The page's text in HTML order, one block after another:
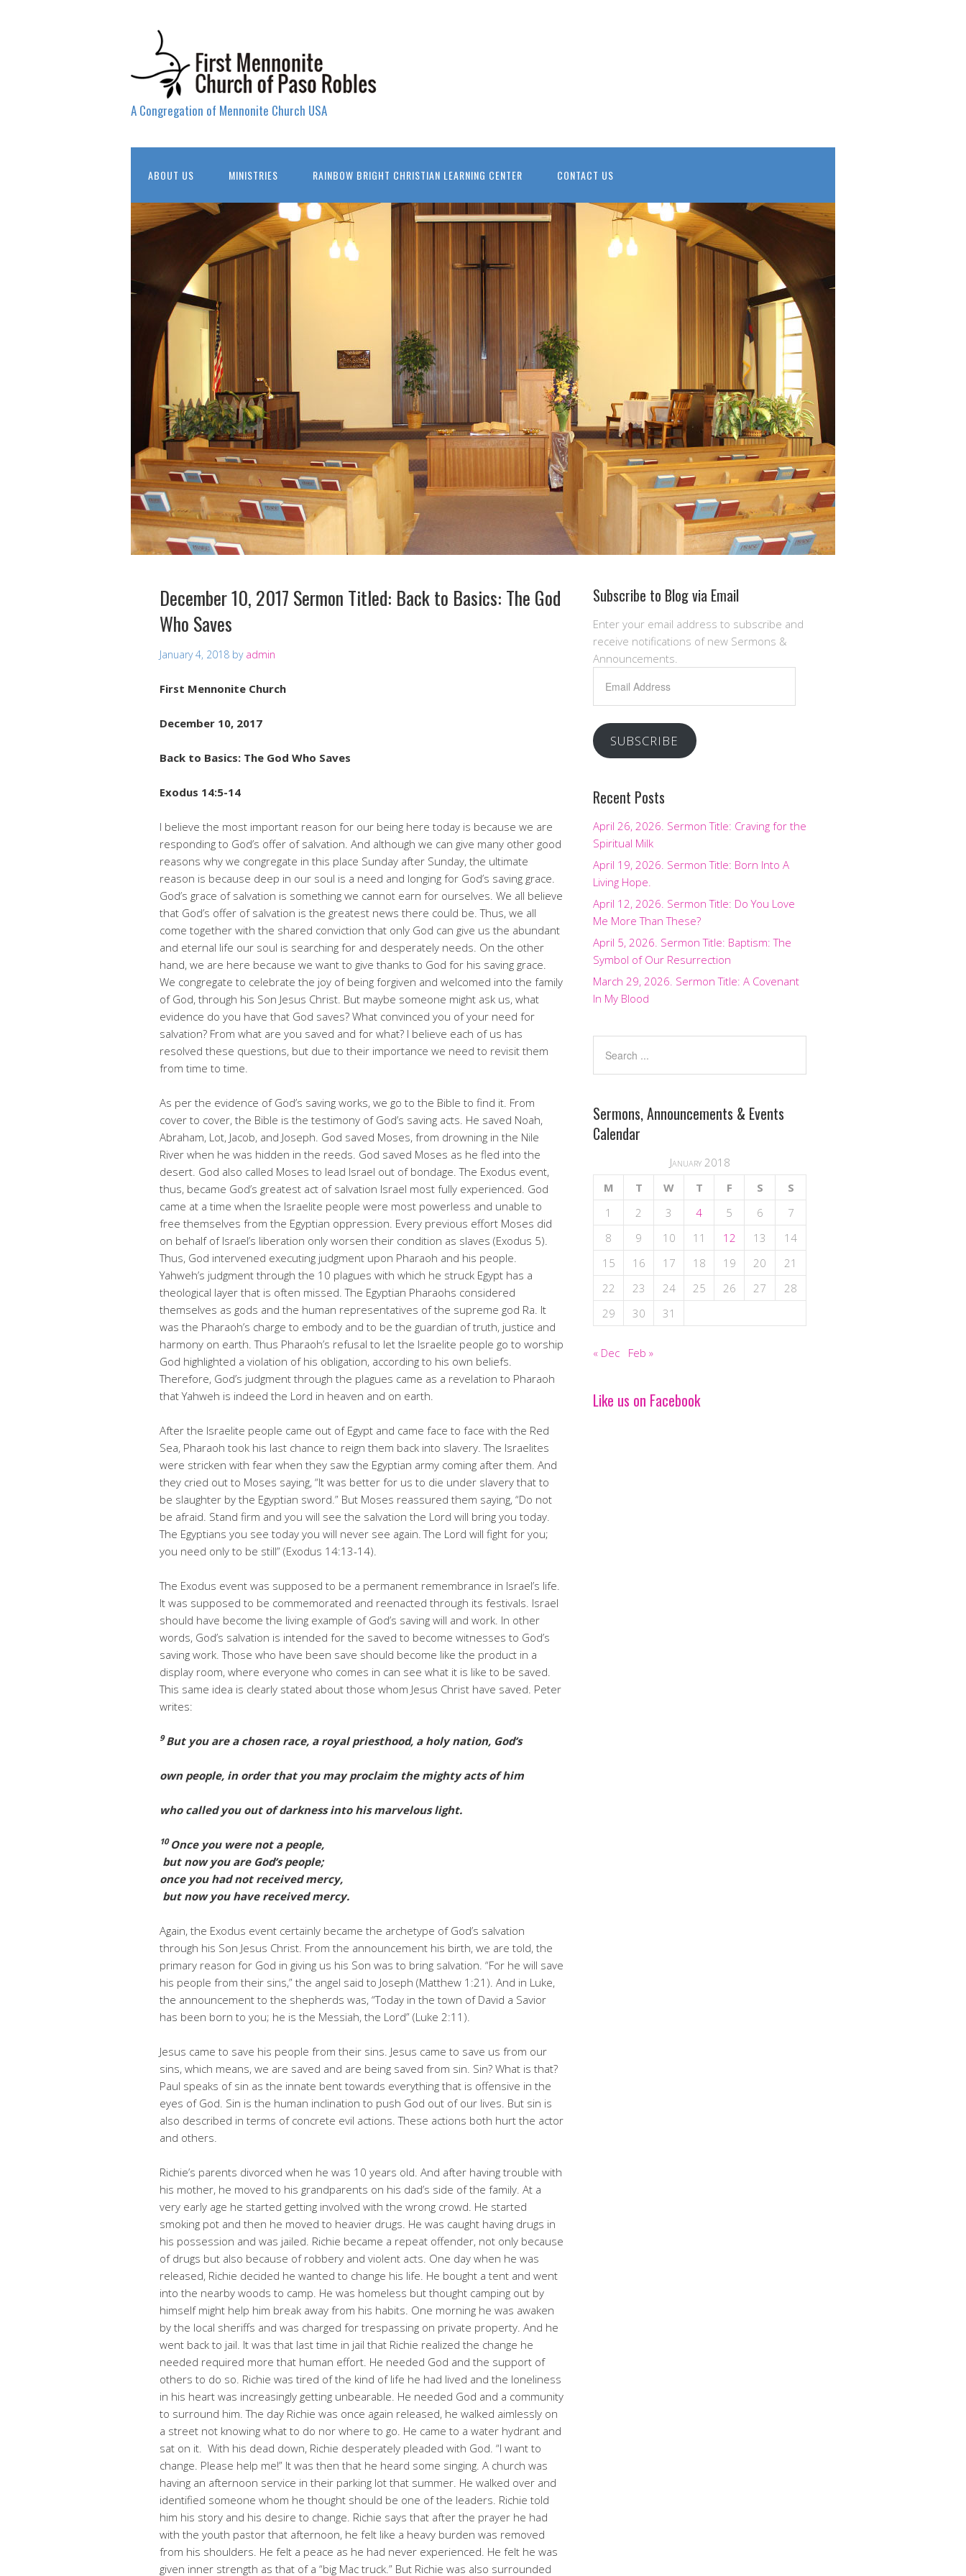
A Congregation of Mennonite Church USA
ABOUT US MINISTRIES RAINBOW BRIGHT CHRISTIAN LEARNING CENTER CONTACT US
December 10, 2017 Sermon Titled: Back to Basics: The God
Who Saves
January 4, 2018 by admin
First Mennonite Church
December 10, 2017
Back to Basics: The God Who Saves
Exodus 14:5-14
I believe the most important reason for our being here today is because we are
responding to God’s offer of salvation. And although we can give many other good
reasons why we congregate in this place Sunday after Sunday, the ultimate
reason is because deep in our soul is a need and longing for God’s saving grace.
God’s grace of salvation is something we cannot earn for ourselves. We all believe
that God’s offer of salvation is the greatest news there could be. Thus, we all
come together with the shared conviction that only God can give us the abundant
and eternal life our soul is searching for and desperately needs. On the other
hand, we are here because we want to give thanks to God for his saving grace.
We congregate to celebrate the joy of being forgiven and welcomed into the family
of God, through his Son Jesus Christ. But maybe someone might ask us, what
evidence do you have that God saves? What convinced you of your need for
salvation? From what are you saved and for what? I believe each of us has
resolved these questions, but due to their importance we need to revisit them
from time to time.
As per the evidence of God’s saving works, we go to the Bible to find it. From
cover to cover, the Bible is the testimony of God’s saving acts. He saved Noah,
Abraham, Lot, Jacob, and Joseph. God saved Moses, from drowning in the Nile
River when he was hidden in the reeds. God saved Moses as he fled into the
desert. God also called Moses to lead Israel out of bondage. The Exodus event,
thus, became God’s greatest act of salvation Israel most fully experienced. God
came at a time when the Israelite people were most powerless and unable to
free themselves from the Egyptian oppression. Every previous effort Moses did
on behalf of Israel’s liberation only worsen their condition as slaves (Exodus 5).
Thus, God intervened executing judgment upon Pharaoh and his people.
Yahweh’s judgment through the 10 plagues with which he struck Egypt has a
theological layer that is often missed. The Egyptian Pharaohs considered
themselves as gods and the human representatives of the supreme god Ra. It
was the Pharaoh’s charge to embody and to be the guardian of truth, justice and
harmony on earth. Thus Pharaoh’s refusal to let the Israelite people go to worship
God highlighted a violation of his obligation, according to his own beliefs.
Therefore, God’s judgment through the plagues came as a revelation to Pharaoh
that Yahweh is indeed the Lord in heaven and on earth.
After the Israelite people came out of Egypt and came face to face with the Red
Sea, Pharaoh took his last chance to reign them back into slavery. The Israelites
were stricken with fear when they saw the Egyptian army coming after them. And
they cried out to Moses saying, “It was better for us to die under slavery that to
be slaughter by the Egyptian sword.” But Moses reassured them saying, “Do not
be afraid. Stand firm and you will see the salvation the Lord will bring you today.
The Egyptians you see today you will never see again. The Lord will fight for you;
you need only to be still” (Exodus 14:13-14).
The Exodus event was supposed to be a permanent remembrance in Israel’s life.
It was supposed to be commemorated and reenacted through its festivals. Israel
should have become the living example of God’s saving will and work. In other
words, God’s salvation is intended for the saved to become witnesses to God’s
saving work. Those who have been save should become like the product in a
display room, where everyone who comes in can see what it is like to be saved.
This same idea is clearly stated about those whom Jesus Christ have saved. Peter
writes:
9But you are a chosen race, a royal priesthood, a holy nation, God’s
own people, in order that you may proclaim the mighty acts of him
who called you out of darkness into his marvelous light.
10 Once you were not a people,
but now you are God’s people;
once you had not received mercy,
but now you have received mercy.
Again, the Exodus event certainly became the archetype of God’s salvation
through his Son Jesus Christ. From the announcement his birth, we are told, the
primary reason for God in giving us his Son was to bring salvation. “For he will save
his people from their sins,” the angel said to Joseph (Matthew 1:21). And in Luke,
the announcement to the shepherds was, “Today in the town of David a Savior
has been born to you; he is the Messiah, the Lord” (Luke 2:11).
Jesus came to save his people from their sins. Jesus came to save us from our
sins, which means, we are saved and are being saved from sin. Sin? What is that?
Paul speaks of sin as the innate bent towards everything that is offensive in the
eyes of God. Sin is the human inclination to push God out of our lives. But sin is
also described in terms of concrete evil actions. These actions both hurt the actor
and others.
Richie’s parents divorced when he was 10 years old. And after having trouble with
his mother, he moved to his grandparents on his dad’s side of the family. At a
very early age he started getting involved with the wrong crowd. He started
smoking pot and then he moved to heavier drugs. He was caught having drugs in
his possession and was jailed. Richie became a repeat offender, not only because
of drugs but also because of robbery and violent acts. One day when he was
released, Richie decided he wanted to change his life. He bought a tent and went
into the nearby woods to camp. He was homeless but thought camping out by
himself might help him break away from his habits. One morning he was awaken
by the local sheriffs and was charged for trespassing on private property. And he
went back to jail. It was that last time in jail that Richie realized the change he
needed required more that human effort. He needed God and the support of
others to do so. Richie was tired of the kind of life he had lived and the loneliness
in his heart was increasingly getting unbearable. He needed God and a community
to surround him. The day Richie was once again released, he walked aimlessly on
a street not knowing what to do nor where to go. He came to a water hydrant and
sat on it. With his dead down, Richie desperately pleaded with God. “I want to
change. Please help me!” It was then that he heard some singing. A church was
having an afternoon service in their parking lot that summer. He walked over and
identified someone whom he thought should be one of the leaders. Richie told
him his story and his desire to change. Richie says that after the prayer he had
with the youth pastor that afternoon, he felt like a heavy burden was removed
from his shoulders. He felt a peace as he had never experienced. He felt he was
given inner strength as that of a “big Mac truck.” But Richie was also surrounded
Subscribe to Blog via Email
Enter your email address to subscribe and
receive notifications of new Sermons &
Announcements.
Address
SUBSCRIBE
Recent Posts
April 26, 2026. Sermon Title: Craving for the
Spiritual Milk
April 19, 2026. Sermon Title: Born Into A
Living Hope.
April 12, 2026. Sermon Title: Do You Love
Me More Than These?
April 5, 2026. Sermon Title: Baptism: The
Symbol of Our Resurrection
March 29, 2026. Sermon Title: A Covenant
In My Blood
Sermons, Announcements & Events
Calendar
January 2018
M
T W T F S
S
1
2 3 4 5 6
7
8
9 10 11 12 13
14
15
16 17 18 19 20
21
22
23 24 25 26 27
28
29
30 31
« Dec Feb »
Like us on Facebook